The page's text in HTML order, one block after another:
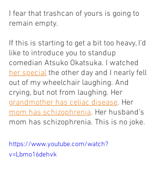
I fear that trashcan of yours is going to
remain empty.
If this is starting to get a bit too heavy, I’d
like to introduce you to standup
comedian Atsuko Okatsuka. I watched
her special the other day and I nearly fell
out of my wheelchair laughing. And
crying, but not from laughing. Her
grandmother has celiac disease. Her
mom has schizophrenia. Her husband’s
mom has schizophrenia. This is no joke.
https://www.youtube.com/watch?
v=Lbmo16dehvk